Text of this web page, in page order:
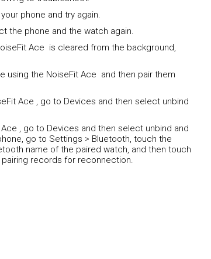
phone and try again.
the phone and the watch again.
Ace is cleared from the background,
using the NoiseFit Ace and then pair them
Ace , go to Devices and then select unbind
, go to Devices and then select unbind and
go to Settings > Bluetooth, touch the
name of the paired watch, and then touch
records for reconnection.